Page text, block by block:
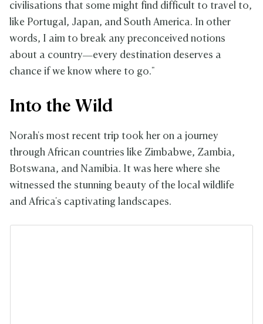
civilisations that some might find difficult to travel to,
like Portugal, Japan, and South America. In other
words, I aim to break any preconceived notions
about a country—every destination deserves a
chance if we know where to go."
Into the Wild
Norah's most recent trip took her on a journey
through African countries like Zimbabwe, Zambia,
Botswana, and Namibia. It was here where she
witnessed the stunning beauty of the local wildlife
and Africa's captivating landscapes.